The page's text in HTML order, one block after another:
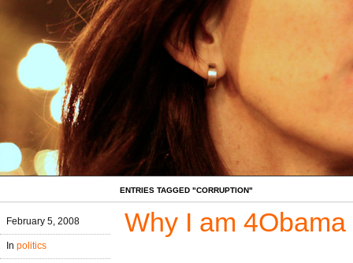
ENTRIES TAGGED "CORRUPTION"
February 5, 2008
In politics
Why I am 4Obama